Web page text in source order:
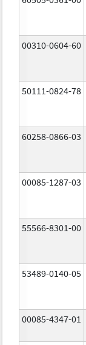
00310-0604-60
50111-0824-78
60258-0866-03
00085-1287-03
55566-8301-00
53489-0140-05
00085-4347-01